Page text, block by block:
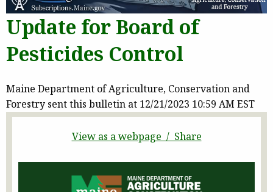
Update for Board of
Pesticides Control
Maine Department of Agriculture, Conservation and
Forestry sent this bulletin at 12/21/2023 10:59 AM EST
View as a webpage / Share